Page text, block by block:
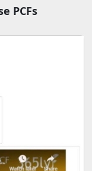
PCFs